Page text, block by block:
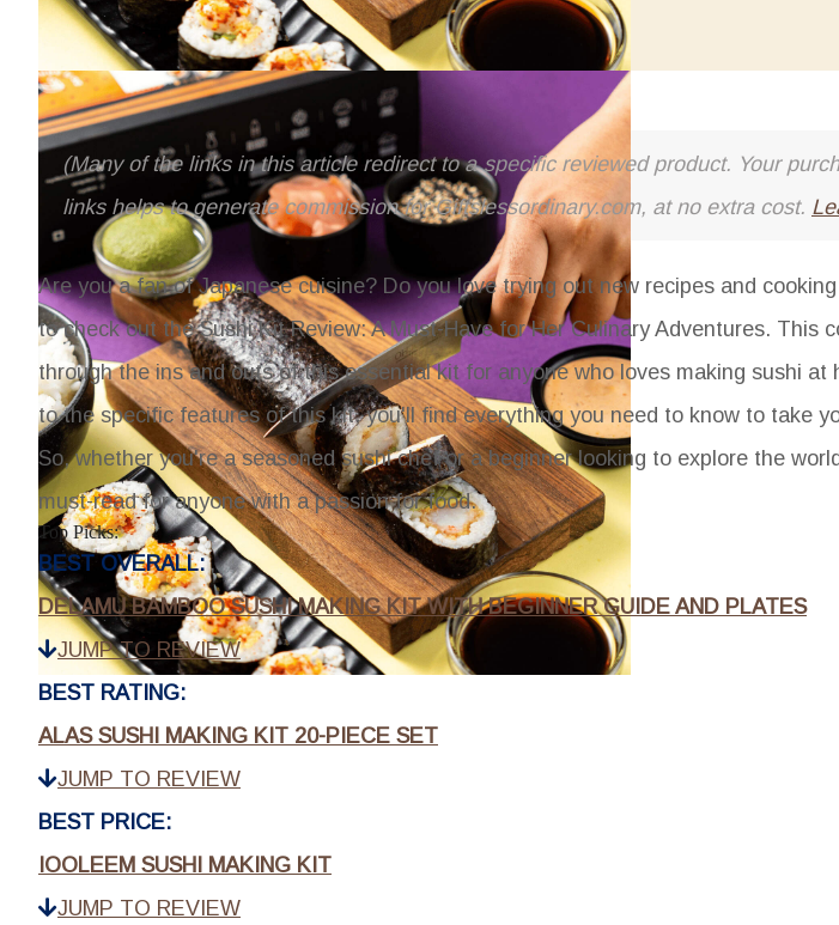
(Many of the links in this article redirect to a specific reviewed product. Your
links helps to generate commission for Giftslessordinary.com, at no extra cost.
Are you a fan of Japanese cuisine? Do you love trying out new recipes and
to check out the Sushi Kit Review: A Must-Have for Her Culinary Adventures. This
through the ins and outs of this essential kit for anyone who loves making sushi at
to the specific features of this kit, you'll find everything you need to know to take
So, whether you're a seasoned sushi chef or a beginner looking to explore the
must-read for anyone with a passion for food.
Top Picks:
BEST OVERALL:
DELAMU BAMBOO SUSHI MAKING KIT WITH BEGINNER GUIDE AND PLATES
JUMP TO REVIEW
BEST RATING:
ALAS SUSHI MAKING KIT 20-PIECE SET
JUMP TO REVIEW
BEST PRICE:
IOOLEEM SUSHI MAKING KIT
JUMP TO REVIEW